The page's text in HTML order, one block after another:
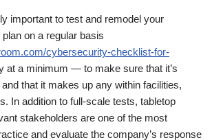
important to test and remodel your
on a regular basis
cybersecurity-checklist-for-
at a minimum — to make sure that it’s
that it makes up any within facilities,
In addition to full-scale tests, tabletop
stakeholders are one of the most
and evaluate the company’s response